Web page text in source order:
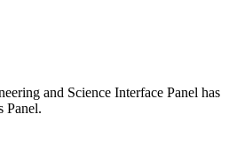
and Science Interface Panel has
Panel.